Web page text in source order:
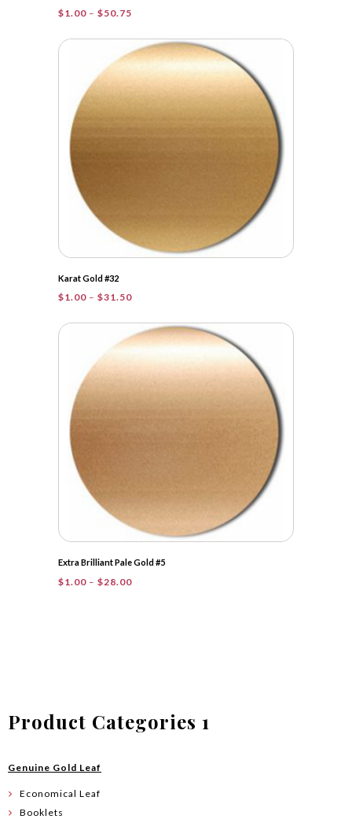
$1.00 – $50.75
$1.00
through
Karat Gold #32
$1.00 – $31.50Price
$1.00
through
Extra Brilliant Pale Gold #5
$1.00 – $28.00Price
Product Categories 1
Genuine Gold Leaf
Economical Leaf
Booklets